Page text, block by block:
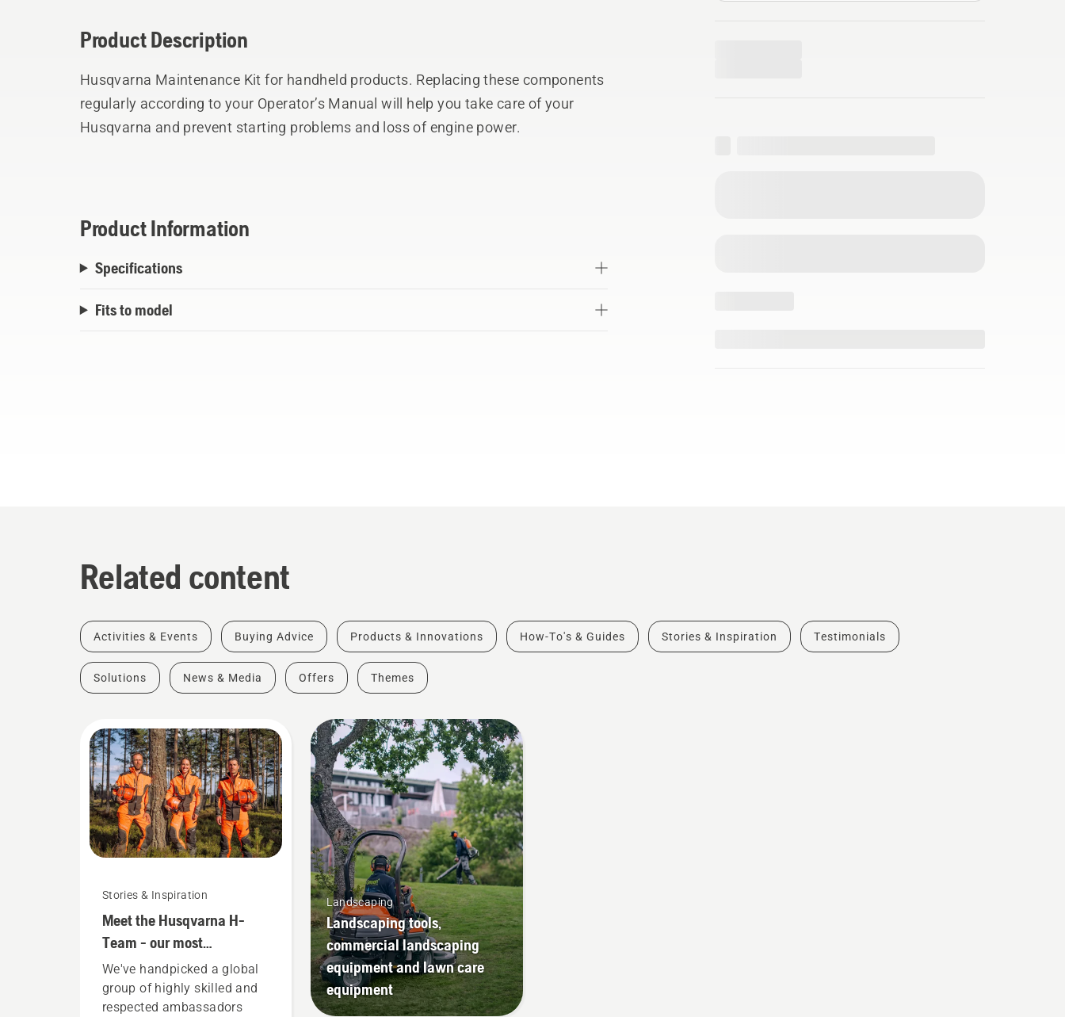
Product Description
Husqvarna Maintenance Kit for handheld products. Replacing these components
regularly according to your Operator’s Manual will help you take care of your
Husqvarna and prevent starting problems and loss of engine power.
Product Information
Specifications
Fits to model
Related content
Activities & Events Buying Advice Products & Innovations How-To's & Guides Stories & Inspiration Testimonials
Solutions News & Media Offers Themes
Stories & Inspiration
Meet the Husqvarna H-
Team - our most
demanding users
We've handpicked a global
group of highly skilled and
respected ambassadors
Landscaping
Landscaping tools,
commercial landscaping
equipment and lawn care
equipment